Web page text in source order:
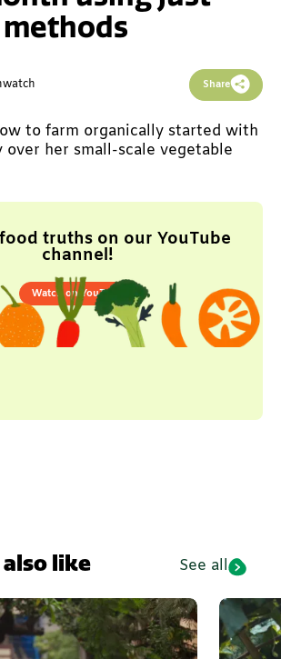
watch Share
to farm organically started with
over her small-scale vegetable
truths on our YouTube
channel!
Watch on YouTube
like See all